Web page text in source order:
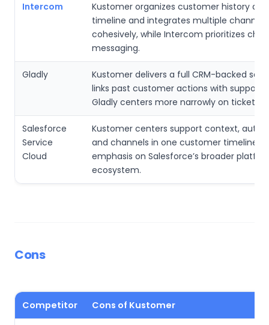
Intercom
Kustomer organizes customer history
timeline and integrates multiple channels
cohesively, while Intercom prioritizes
messaging.
Gladly
Kustomer delivers a full CRM-backed
links past customer actions with support,
Gladly centers more narrowly on ticket
Salesforce
Service
Cloud
Kustomer centers support context,
and channels in one customer timeline,
emphasis on Salesforce’s broader
ecosystem.
Cons
Competitor Cons of Kustomer